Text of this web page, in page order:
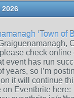
‘Town of
check online
event has run
years, so I’m
it will continue
on Eventbrite here: